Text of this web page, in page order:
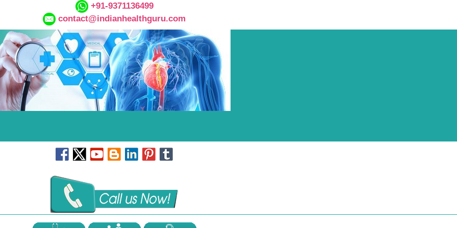
+91-9371136499
contact@indianhealthguru.com